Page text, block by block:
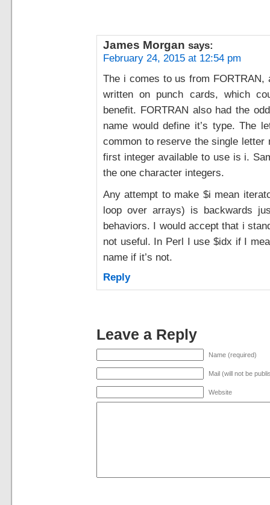
James Morgan says:
February 24, 2015 at 12:54 pm
The i comes to us from FORTRAN,
written on punch cards, which
benefit. FORTRAN also had the
name would define it’s type. The
common to reserve the single
first integer available to use is i.
the one character integers.
Any attempt to make $i mean
loop over arrays) is backwards
behaviors. I would accept that i
not useful. In Perl I use $idx if I
name if it’s not.
Reply
Leave a Reply
Name (required)
Mail (will not be
Website